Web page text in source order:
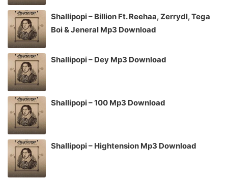
Shallipopi – Billion Ft. Reehaa, Zerrydl, Tega
Boi & Jeneral Mp3 Download
Shallipopi – Dey Mp3 Download
Shallipopi – 100 Mp3 Download
Shallipopi – Hightension Mp3 Download